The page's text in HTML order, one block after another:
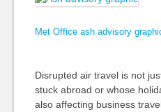
Met Office ash advisory
Disrupted air travel is not
stuck abroad or whose
also affecting business